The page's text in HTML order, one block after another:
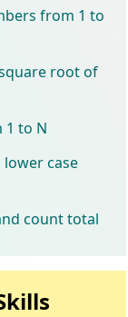
from 1 to
root of
1 to N
case
count total